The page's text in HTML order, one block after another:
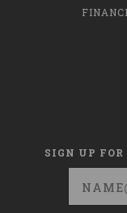
SIGN UP FOR